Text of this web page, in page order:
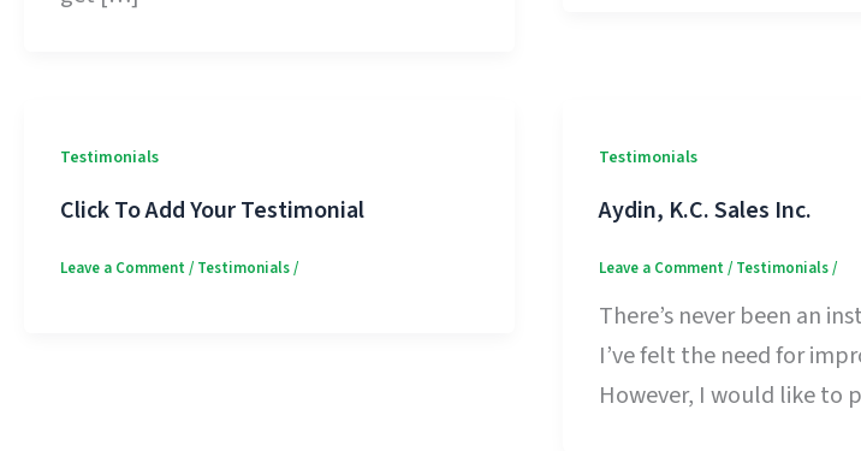
Testimonials
Click To Add Your Testimonial
Leave a Comment/ Testimonials/
Testimonials
Aydin, K.C. Sales Inc.
Leave a Comment/ Testimonials/
There’s never been an
I’ve felt the need for
However, I would like to